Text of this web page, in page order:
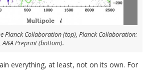
Planck Collaboration (top), Planck Collaboration:
A&A Preprint (bottom).
everything, at least, not on its own. For